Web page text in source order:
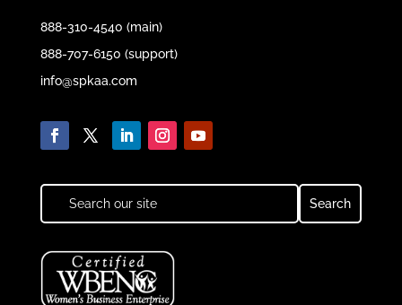
888-310-4540 (main)
888-707-6150 (support)
info@spkaa.com